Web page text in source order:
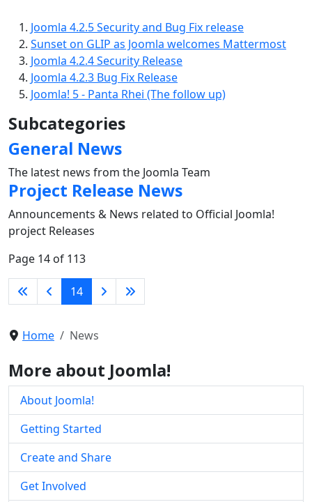
Joomla 4.2.5 Security and Bug Fix release
Sunset on GLIP as Joomla welcomes Mattermost
Joomla 4.2.4 Security Release
Joomla 4.2.3 Bug Fix Release
Joomla! 5 - Panta Rhei (The follow up)
Subcategories
General News
The latest news from the Joomla Team
Project Release News
Announcements & News related to Official Joomla!
project Releases
Page 14 of 113
14
Home News
More about Joomla!
About Joomla!
Getting Started
Create and Share
Get Involved